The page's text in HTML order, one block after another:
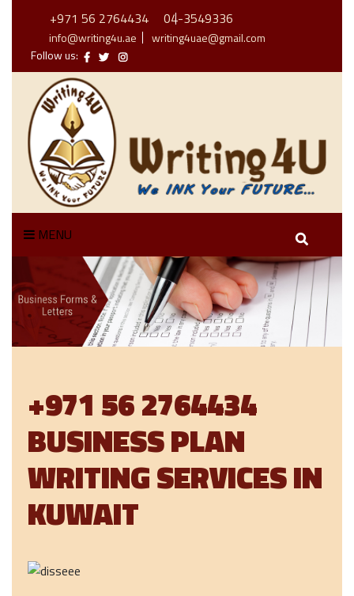
+971 56 2764434 04-3549336
info@writing4u.ae
writing4uae@gmail.com
Follow us:
MENU
+971 56 2764434
BUSINESS PLAN
WRITING SERVICES IN
KUWAIT